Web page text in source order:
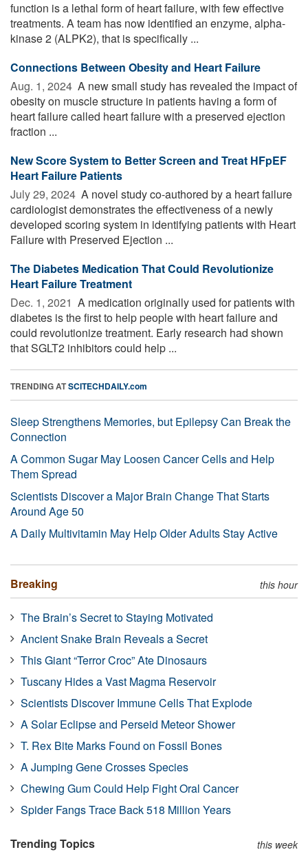
function is a lethal form of heart failure, with few effective
treatments. A team has now identified an enzyme, alpha-
kinase 2 (ALPK2), that is specifically ...
Connections Between Obesity and Heart Failure
Aug. 1, 2024  A new small study has revealed the impact of
obesity on muscle structure in patients having a form of
heart failure called heart failure with a preserved ejection
fraction ...
New Score System to Better Screen and Treat HFpEF
Heart Failure Patients
July 29, 2024  A novel study co-authored by a heart failure
cardiologist demonstrates the effectiveness of a newly
developed scoring system in identifying patients with Heart
Failure with Preserved Ejection ...
The Diabetes Medication That Could Revolutionize
Heart Failure Treatment
Dec. 1, 2021  A medication originally used for patients with
diabetes is the first to help people with heart failure and
could revolutionize treatment. Early research had shown
that SGLT2 inhibitors could help ...
TRENDING ATSCITECHDAILY.com
Sleep Strengthens Memories, but Epilepsy Can Break the
Connection
A Common Sugar May Loosen Cancer Cells and Help
Them Spread
Scientists Discover a Major Brain Change That Starts
Around Age 50
A Daily Multivitamin May Help Older Adults Stay Active
Breaking this hour
The Brain’s Secret to Staying Motivated
Ancient Snake Brain Reveals a Secret
This Giant “Terror Croc” Ate Dinosaurs
Tuscany Hides a Vast Magma Reservoir
Scientists Discover Immune Cells That Explode
A Solar Eclipse and Perseid Meteor Shower
T. Rex Bite Marks Found on Fossil Bones
A Jumping Gene Crosses Species
Chewing Gum Could Help Fight Oral Cancer
Spider Fangs Trace Back 518 Million Years
Trending Topics this week